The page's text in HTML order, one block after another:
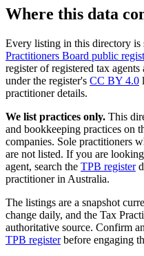
Where this data
Every listing in this directory is
Practitioners Board public
register of registered tax
under the register's CC BY 4.0
practitioner details.
We list practices only. This
and bookkeeping practices on
companies. Sole practitioners
are not listed. If you are
agent, search the TPB register
practitioner in Australia.
The listings are a snapshot
change daily, and the Tax
authoritative source. Confirm
TPB registerbefore engaging